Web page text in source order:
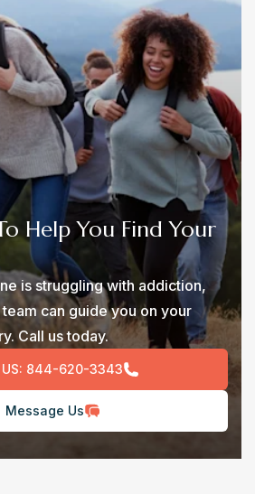
Help You Find Your
is struggling with addiction,
can guide you on your
Call us today.
844-620-3343
Message Us